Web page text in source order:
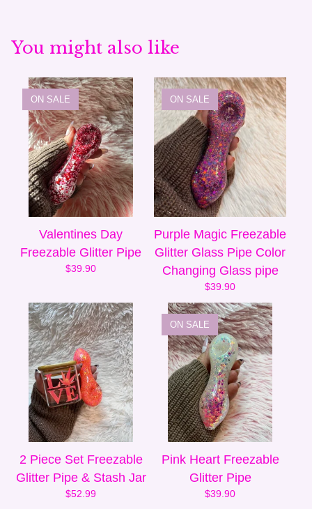
You might also like
ON SALE
Valentines Day
Freezable Glitter Pipe
$39.90
ON SALE
Purple Magic Freezable
Glitter Glass Pipe Color
Changing Glass pipe
$39.90
2 Piece Set Freezable
Glitter Pipe & Stash Jar
$52.99
ON SALE
Pink Heart Freezable
Glitter Pipe
$39.90